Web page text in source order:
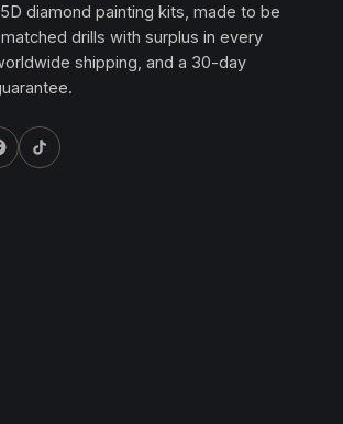
diamond painting kits, made to be
drills with surplus in every
shipping, and a 30-day